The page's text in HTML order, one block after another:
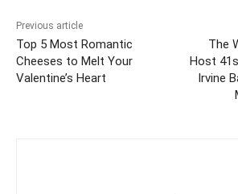
Previous article
Top 5 Most Romantic
Cheeses to Melt Your
Valentine’s Heart
The
Host
Irvine